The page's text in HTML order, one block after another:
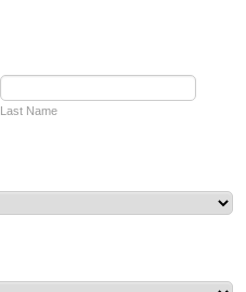
Last Name